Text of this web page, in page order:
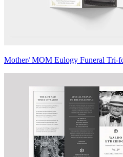
Mother/ MOM Eulogy Funeral Tri-